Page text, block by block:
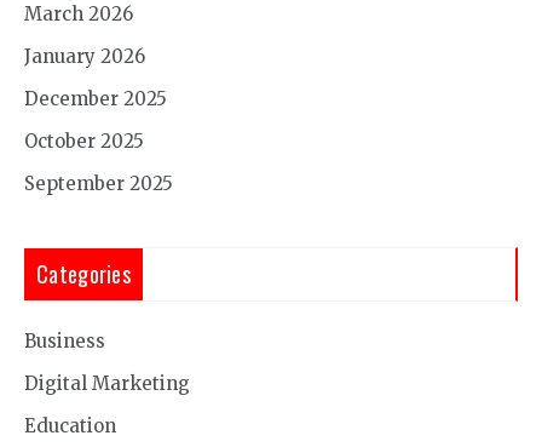
March 2026
January 2026
December 2025
October 2025
September 2025
Categories
Business
Digital Marketing
Education